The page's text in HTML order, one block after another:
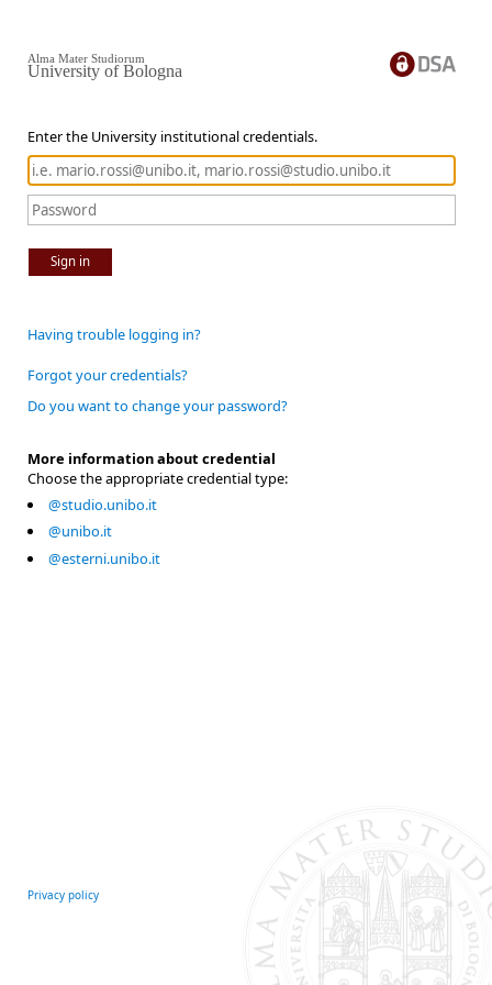
Enter the University institutional credentials.
Sign in
Alma Mater Studiorum
University of Bologna
Having trouble logging in?
Forgot your credentials?
Do you want to change your password?
More information about credential
Choose the appropriate credential type:
@studio.unibo.it
@unibo.it
@esterni.unibo.it
Privacy policy